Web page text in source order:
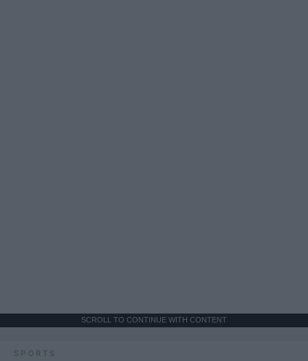
SCROLL TO CONTINUE WITH CONTENT
SPORTS